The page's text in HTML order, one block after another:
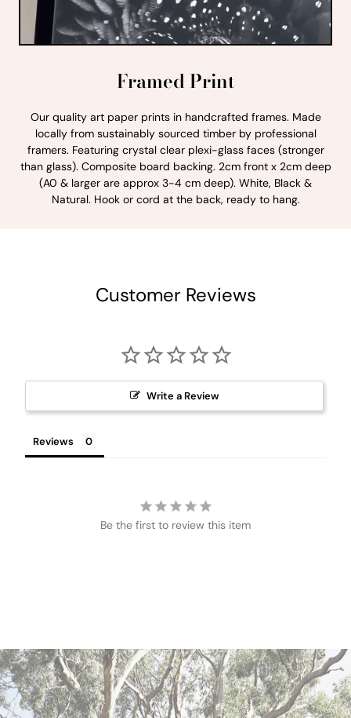
Framed Print
Our quality art paper prints in handcrafted frames. Made
locally from sustainably sourced timber by professional
framers. Featuring crystal clear plexi-glass faces (stronger
than glass). Composite board backing. 2cm front x 2cm deep
(A0 & larger are approx 3-4 cm deep). White, Black &
Natural. Hook or cord at the back, ready to hang.
Customer Reviews
Write a Review
Reviews
Be the first to review this item